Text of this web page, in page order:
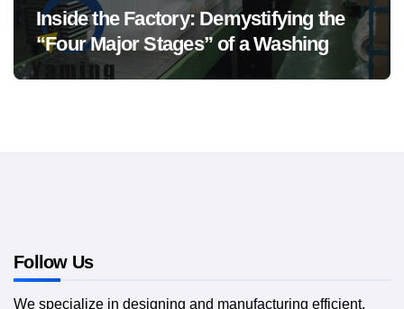
Inside the Factory: Demystifying the
“Four Major Stages” of a Washing
Machine Production Line
Follow Us
We specialize in designing and manufacturing efficient,